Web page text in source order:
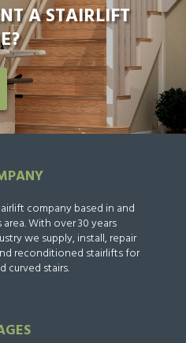
A STAIRLIFT
company based in and
With over 30 years
we supply, install, repair
reconditioned stairlifts for
curved stairs.